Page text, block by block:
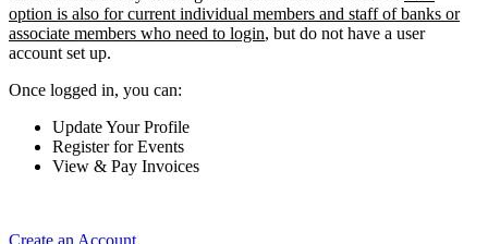
option is also for current individual members and staff of banks or
associate members who need to login, but do not have a user
account set up.
Once logged in, you can:
Update Your Profile
Register for Events
View & Pay Invoices